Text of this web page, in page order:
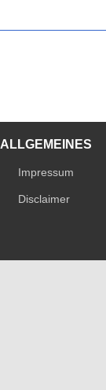
ALLGEMEINES
Impressum
Disclaimer